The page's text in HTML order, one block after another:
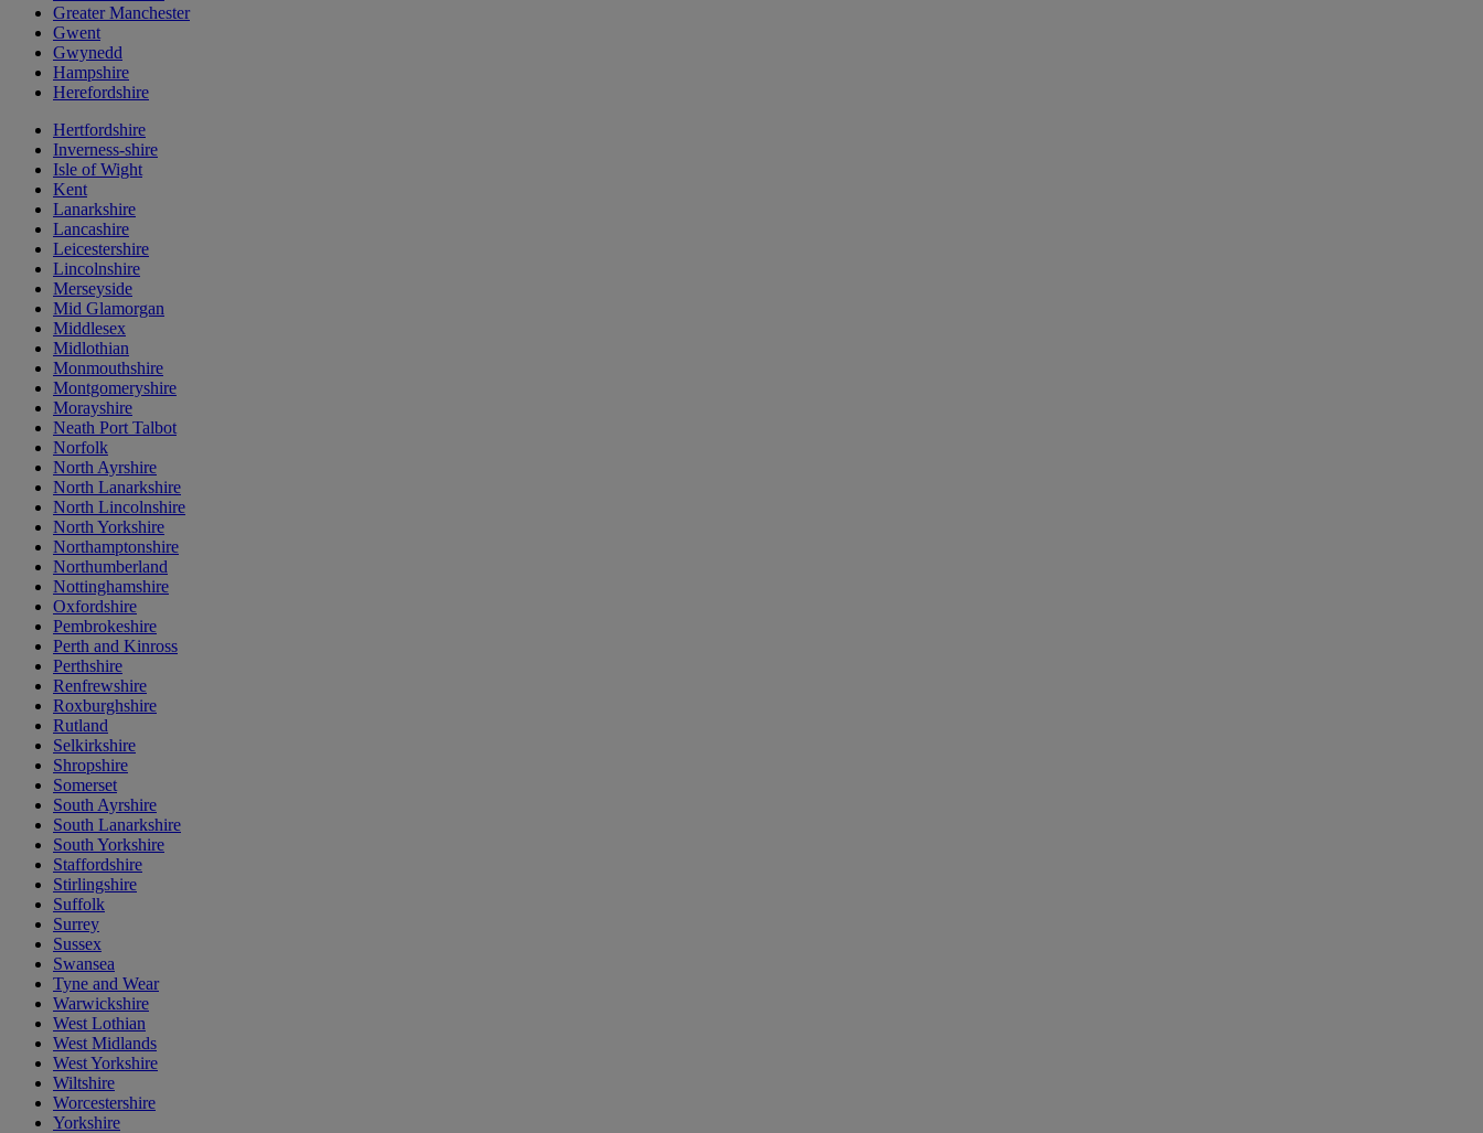
Greater Manchester
Gwent
Gwynedd
Hampshire
Herefordshire
Hertfordshire
Inverness-shire
Isle of Wight
Kent
Lanarkshire
Lancashire
Leicestershire
Lincolnshire
Merseyside
Mid Glamorgan
Middlesex
Midlothian
Monmouthshire
Montgomeryshire
Morayshire
Neath Port Talbot
Norfolk
North Ayrshire
North Lanarkshire
North Lincolnshire
North Yorkshire
Northamptonshire
Northumberland
Nottinghamshire
Oxfordshire
Pembrokeshire
Perth and Kinross
Perthshire
Renfrewshire
Roxburghshire
Rutland
Selkirkshire
Shropshire
Somerset
South Ayrshire
South Lanarkshire
South Yorkshire
Staffordshire
Stirlingshire
Suffolk
Surrey
Sussex
Swansea
Tyne and Wear
Warwickshire
West Lothian
West Midlands
West Yorkshire
Wiltshire
Worcestershire
Yorkshire